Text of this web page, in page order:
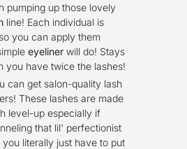
pumping up those lovely
line! Each individual is
you can apply them
eyelinerwill do! Stays
you have twice the lashes!
can get salon-quality lash
These lashes are made
level-up especially if
that lil' perfectionist
literally just have to put